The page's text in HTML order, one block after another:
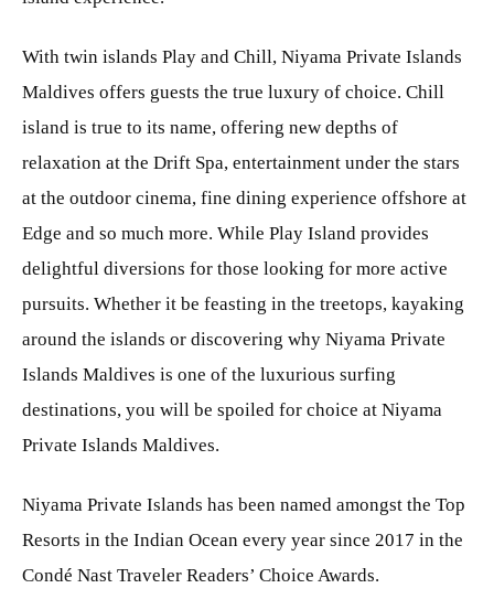
With twin islands Play and Chill, Niyama Private Islands
Maldives offers guests the true luxury of choice. Chill
island is true to its name, offering new depths of
relaxation at the Drift Spa, entertainment under the stars
at the outdoor cinema, fine dining experience offshore at
Edge and so much more. While Play Island provides
delightful diversions for those looking for more active
pursuits. Whether it be feasting in the treetops, kayaking
around the islands or discovering why Niyama Private
Islands Maldives is one of the luxurious surfing
destinations, you will be spoiled for choice at Niyama
Private Islands Maldives.
Niyama Private Islands has been named amongst the Top
Resorts in the Indian Ocean every year since 2017 in the
Condé Nast Traveler Readers’ Choice Awards.